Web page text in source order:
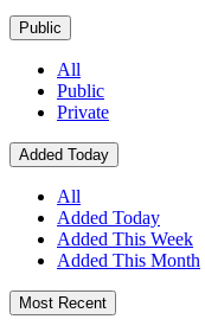
Public
All
Public
Private
Added Today
All
Added Today
Added This Week
Added This Month
Most Recent